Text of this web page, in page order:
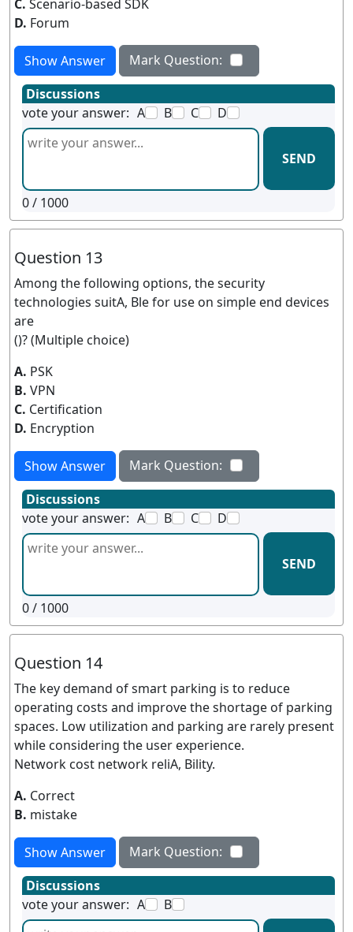
C. Scenario-based SDK
D. Forum
Show Answer
Mark Question:
Discussions
vote your answer: A B C D
SEND
0/ 1000
Question 13
Among the following options, the security
technologies suitA, Ble for use on simple end devices
are
()? (Multiple choice)
A. PSK
B. VPN
C. Certification
D. Encryption
Show Answer
Mark Question:
Discussions
vote your answer: A B C D
SEND
0/ 1000
Question 14
The key demand of smart parking is to reduce
operating costs and improve the shortage of parking
spaces. Low utilization and parking are rarely present
while considering the user experience.
Network cost network reliA, Bility.
A. Correct
B. mistake
Show Answer
Mark Question:
Discussions
vote your answer: A B